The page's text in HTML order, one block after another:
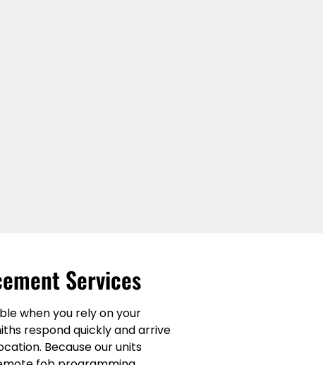
Services
when you rely on your
respond quickly and arrive
Because our units